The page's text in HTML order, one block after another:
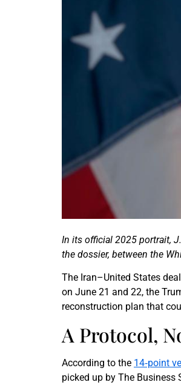
In its official 2025 portrait,
the dossier, between the
The Iran–United States
on June 21 and 22, the
reconstruction plan that
A Protocol,
According to the 14‑point
picked up by The